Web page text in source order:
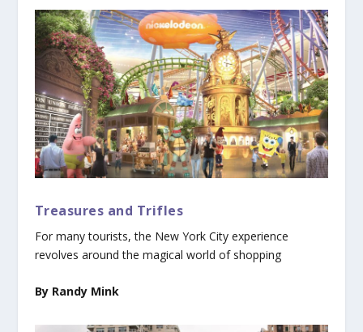
Treasures and Trifles
For many tourists, the New York City experience
revolves around the magical world of shopping
By Randy Mink